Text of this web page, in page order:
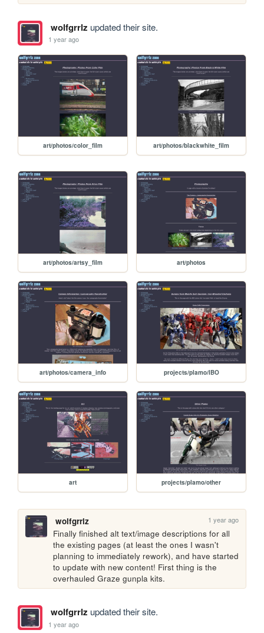
wolfgrrlz updated their site.
1 year ago
art/photos/color_film art/photos/blackwhite_film
art/photos/artsy_film art/photos
art/photos/camera_info projects/plamo/IBO
art projects/plamo/other
wolfgrrlz 1 year ago
Finally finished alt text/image descriptions for all
the existing pages (at least the ones I wasn't
planning to immediately rework), and have started
to update with new content! First thing is the
overhauled Graze gunpla kits.
wolfgrrlz updated their site.
1 year ago